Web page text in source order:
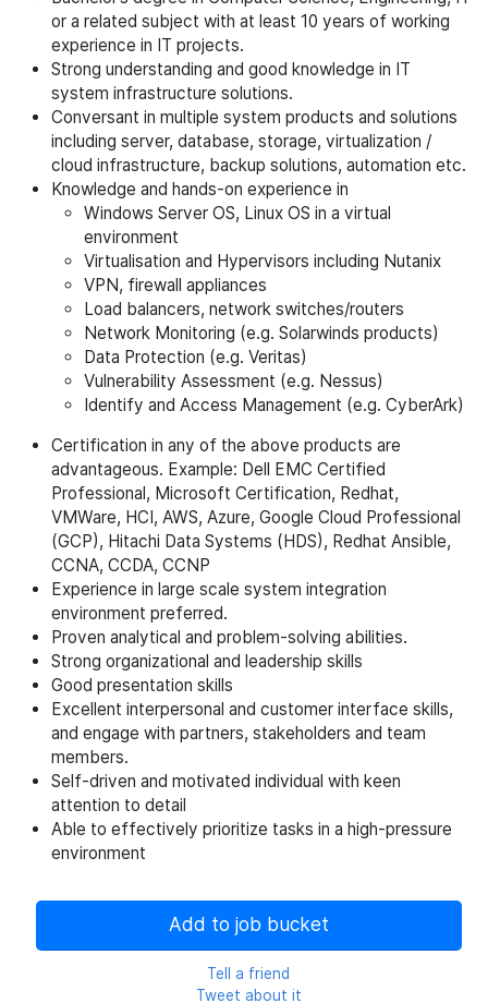
or a related subject with at least 10 years of working
experience in IT projects.
Strong understanding and good knowledge in IT
system infrastructure solutions.
Conversant in multiple system products and solutions
including server, database, storage, virtualization /
cloud infrastructure, backup solutions, automation etc.
Knowledge and hands-on experience in
Windows Server OS, Linux OS in a virtual
environment
Virtualisation and Hypervisors including Nutanix
VPN, firewall appliances
Load balancers, network switches/routers
Network Monitoring (e.g. Solarwinds products)
Data Protection (e.g. Veritas)
Vulnerability Assessment (e.g. Nessus)
Identify and Access Management (e.g. CyberArk)
Certification in any of the above products are
advantageous. Example: Dell EMC Certified
Professional, Microsoft Certification, Redhat,
VMWare, HCI, AWS, Azure, Google Cloud Professional
(GCP), Hitachi Data Systems (HDS), Redhat Ansible,
CCNA, CCDA, CCNP
Experience in large scale system integration
environment preferred.
Proven analytical and problem-solving abilities.
Strong organizational and leadership skills
Good presentation skills
Excellent interpersonal and customer interface skills,
and engage with partners, stakeholders and team
members.
Self-driven and motivated individual with keen
attention to detail
Able to effectively prioritize tasks in a high-pressure
environment
Add to job bucket
Tell a friend
Tweet about it